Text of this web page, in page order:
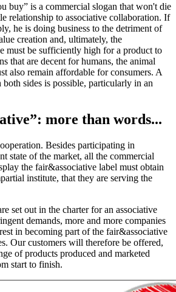
buy” is a commercial slogan that won't die
relationship to associative collaboration. If
he is doing business to the detriment of
creation and, ultimately, the
must be sufficiently high for a product to
that are decent for humans, the animal
also remain affordable for consumers. A
both sides is possible, particularly in an
more than words...
Besides participating in
state of the market, all the commercial
the fair&associative label must obtain
institute, that they are serving the
set out in the charter for an associative
demands, more and more companies
in becoming part of the fair&associative
Our customers will therefore be offered,
of products produced and marketed
start to finish.